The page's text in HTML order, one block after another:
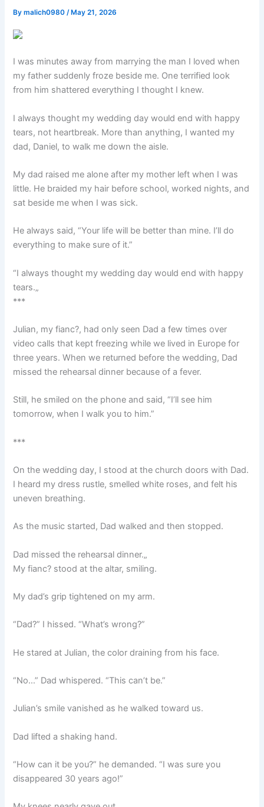
Bymalich0980/ May 21, 2026
I was minutes away from marrying the man I loved when
my father suddenly froze beside me. One terrified look
from him shattered everything I thought I knew.
I always thought my wedding day would end with happy
tears, not heartbreak. More than anything, I wanted my
dad, Daniel, to walk me down the aisle.
My dad raised me alone after my mother left when I was
little. He braided my hair before school, worked nights, and
sat beside me when I was sick.
He always said, “Your life will be better than mine. I’ll do
everything to make sure of it.”
“I always thought my wedding day would end with happy
tears.„
***
Julian, my fianc?, had only seen Dad a few times over
video calls that kept freezing while we lived in Europe for
three years. When we returned before the wedding, Dad
missed the rehearsal dinner because of a fever.
Still, he smiled on the phone and said, “I’ll see him
tomorrow, when I walk you to him.”
***
On the wedding day, I stood at the church doors with Dad.
I heard my dress rustle, smelled white roses, and felt his
uneven breathing.
As the music started, Dad walked and then stopped.
Dad missed the rehearsal dinner.„
My fianc? stood at the altar, smiling.
My dad’s grip tightened on my arm.
“Dad?” I hissed. “What’s wrong?”
He stared at Julian, the color draining from his face.
“No…” Dad whispered. “This can’t be.”
Julian’s smile vanished as he walked toward us.
Dad lifted a shaking hand.
“How can it be you?” he demanded. “I was sure you
disappeared 30 years ago!”